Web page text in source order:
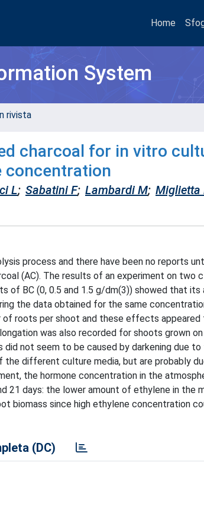
Home
System
rivista
charcoal for in vitro
concentration
L; Sabatini F; Lambardi M; Miglietta
process and there have been no reports
(AC). The results of an experiment on two
of BC (0, 0.5 and 1.5 g/dm(3)) showed that its
the data obtained for the same
of roots per shoot and these effects
was also recorded for shoots grown
not seem to be caused by darkening due
different culture media, but are probably
the hormone concentration in the
21 days: the lower amount of ethylene in the
biomass since high ethylene concentration
(DC)